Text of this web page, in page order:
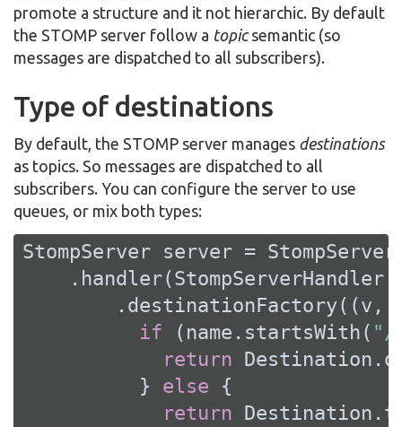
promote a structure and it not hierarchic. By default
the STOMP server follow a topicsemantic (so
messages are dispatched to all subscribers).
Type of destinations
By default, the STOMP server manages destinations
as topics. So messages are dispatched to all
subscribers. You can configure the server to use
queues, or mix both types:
StompServer server =
.destinationFactory((v,
if (name.startsWith( "/
return
          }
else {
return